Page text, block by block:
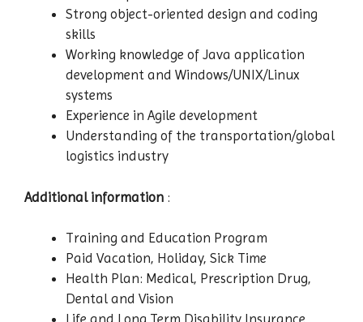
Strong object-oriented design and coding
skills
Working knowledge of Java application
development and Windows/UNIX/Linux
systems
Experience in Agile development
Understanding of the transportation/global
logistics industry
Additional information :
Training and Education Program
Paid Vacation, Holiday, Sick Time
Health Plan: Medical, Prescription Drug,
Dental and Vision